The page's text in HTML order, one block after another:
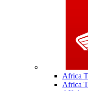
Africa
Africa